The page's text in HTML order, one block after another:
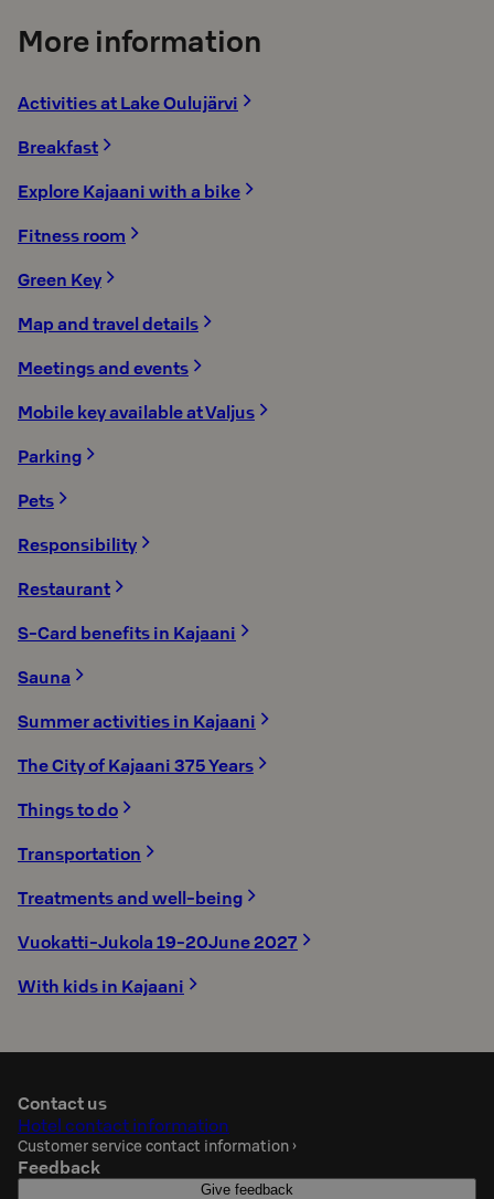
More information
Activities at Lake Oulujärvi
Breakfast
Explore Kajaani with a bike
Fitness room
Green Key
Map and travel details
Meetings and events
Mobile key available at Valjus
Parking
Pets
Responsibility
Restaurant
S-Card benefits in Kajaani
Sauna
Summer activities in Kajaani
The City of Kajaani 375 Years
Things to do
Transportation
Treatments and well-being
Vuokatti-Jukola 19-20June 2027
With kids in Kajaani
Contact us
Hotel contact information
Customer service contact information ›
Feedback
Give feedback